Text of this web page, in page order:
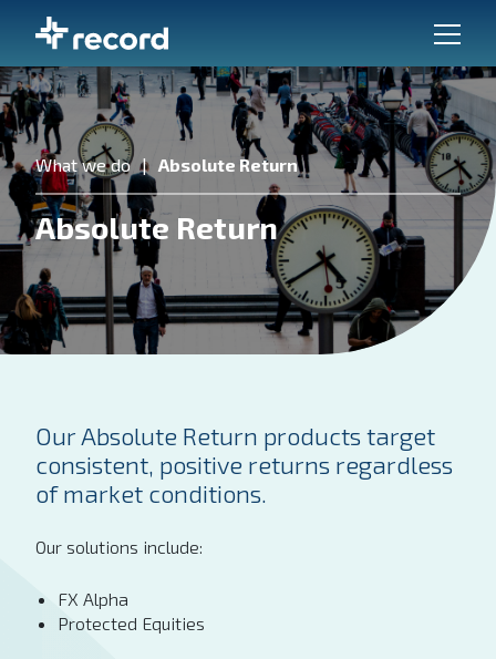
What we do Absolute Return
Absolute Return
Our Absolute Return products target
consistent, positive returns regardless
of market conditions.
Our solutions include:
FX Alpha
Protected Equities